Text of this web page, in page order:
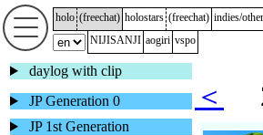
holo (freechat) holostars (freechat) indies/
NIJISANJI aogiri vspo
daylog with clip
JP Generation 0
JP 1st Generation
＜